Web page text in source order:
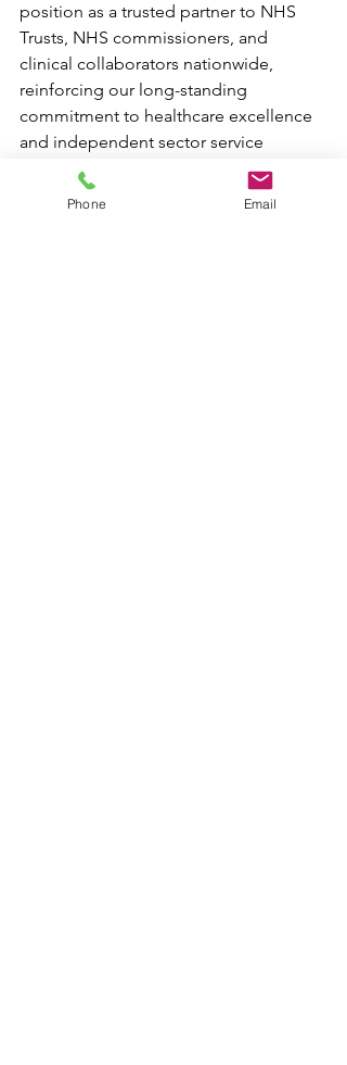
position as a trusted partner to NHS
Trusts, NHS commissioners, and
clinical collaborators nationwide,
reinforcing our long-standing
commitment to healthcare excellence
and independent sector service
delivery.
Phone Email